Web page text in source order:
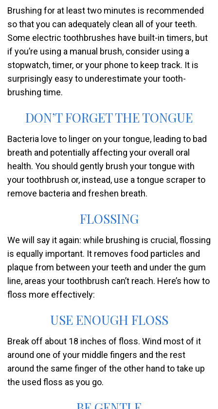
Brushing for at least two minutes is recommended
so that you can adequately clean all of your teeth.
Some electric toothbrushes have built-in timers, but
if you’re using a manual brush, consider using a
stopwatch, timer, or your phone to keep track. It is
surprisingly easy to underestimate your tooth-
brushing time.
DON’T FORGET THE TONGUE
Bacteria love to linger on your tongue, leading to bad
breath and potentially affecting your overall oral
health. You should gently brush your tongue with
your toothbrush or, instead, use a tongue scraper to
remove bacteria and freshen breath.
FLOSSING
We will say it again: while brushing is crucial, flossing
is equally important. It removes food particles and
plaque from between your teeth and under the gum
line, areas your toothbrush can’t reach. Here’s how to
floss more effectively:
USE ENOUGH FLOSS
Break off about 18 inches of floss. Wind most of it
around one of your middle fingers and the rest
around the same finger of the other hand to take up
the used floss as you go.